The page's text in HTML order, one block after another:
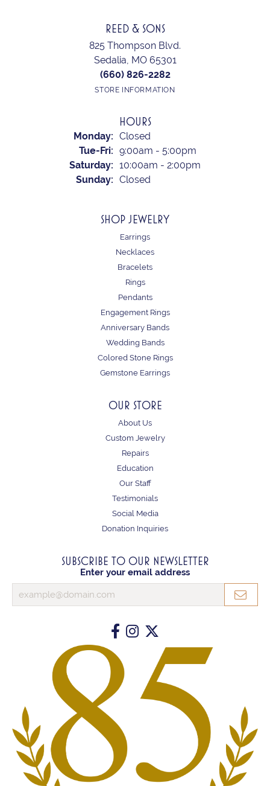
REED & SONS
825 Thompson Blvd.
Sedalia, MO 65301
(660) 826-2282
STORE INFORMATION
HOURS
Monday: Closed
Tue-Fri: Tuesday - Friday:
9:00am - 5:00pm
Saturday: 10:00am - 2:00pm
Sunday: Closed
SHOP JEWELRY
Earrings
Necklaces
Bracelets
Rings
Pendants
Engagement Rings
Anniversary Bands
Wedding Bands
Colored Stone Rings
Gemstone Earrings
OUR STORE
About Us
Custom Jewelry
Repairs
Education
Our Staff
Testimonials
Social Media
Donation Inquiries
SUBSCRIBE TO OUR NEWSLETTER
Enter your email address